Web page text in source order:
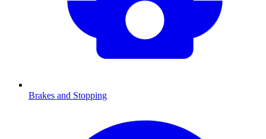
Brakes and Stopping